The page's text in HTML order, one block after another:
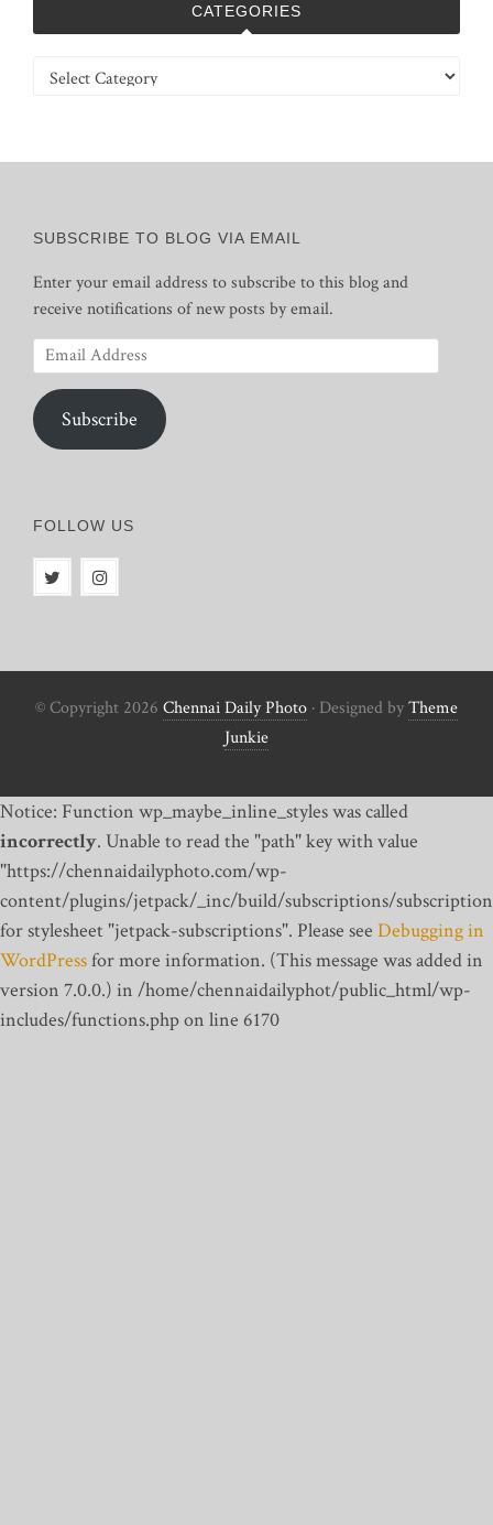
CATEGORIES
Categories
SUBSCRIBE TO BLOG VIA EMAIL
Enter your email address to subscribe to this blog and
receive notifications of new posts by email.
Email
Address
Subscribe
FOLLOW US
© Copyright 2026 Chennai Daily Photo · Designed byTheme
Junkie
Notice: Function wp_maybe_inline_styles was called
incorrectly. Unable to read the "path" key with value
"https://chennaidailyphoto.com/wp-
content/plugins/jetpack/_inc/build/subscriptions/
for stylesheet "jetpack-subscriptions". Please see Debugging in
WordPressfor more information. (This message was added in
version 7.0.0.) in /home/chennaidailyphot/public_html/wp-
includes/functions.php on line 6170